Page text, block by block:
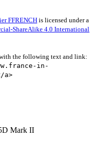
FFRENCH is licensed under a
ShareAlike 4.0 International
the following text and link:
in-
a>
Mark II